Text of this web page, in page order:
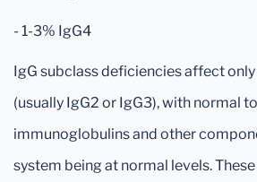
- 1-3% IgG4
IgG subclass deficiencies affect
(usually IgG2 or IgG3), with normal
immunoglobulins and other
system being at normal levels.